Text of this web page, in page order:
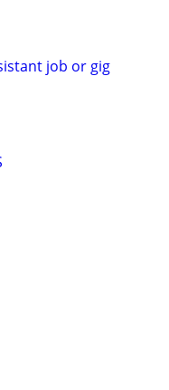
job or gig